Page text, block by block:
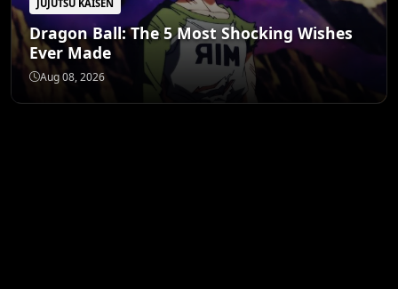
JUJUTSU KAISEN
Dragon Ball: The 5 Most Shocking Wishes
Ever Made
Aug 08, 2026